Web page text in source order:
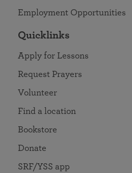
Employment Opportunities
Quicklinks
Apply for Lessons
Request Prayers
Volunteer
Find a location
Bookstore
Donate
SRF/YSS app